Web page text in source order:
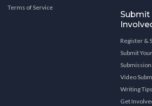
Terms of Service
Submit
Register &
Submit
Video
Writing Tips
Get